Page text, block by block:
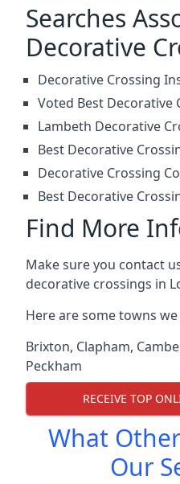
Searches
Decorative
Decorative Crossing
Voted Best Decorative
Lambeth Decorative
Best Decorative
Decorative Crossing
Best Decorative
Find More
Make sure you contact
decorative crossings in
Here are some towns
Brixton, Clapham,
Peckham
RECEIVE TOP
What
Our